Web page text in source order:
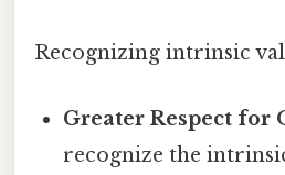
Recognizing intrinsic
Greater Respect for
recognize the